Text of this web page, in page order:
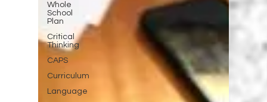
Whole
School
Plan
Critical
Thinking
CAPS
Curriculum
Language